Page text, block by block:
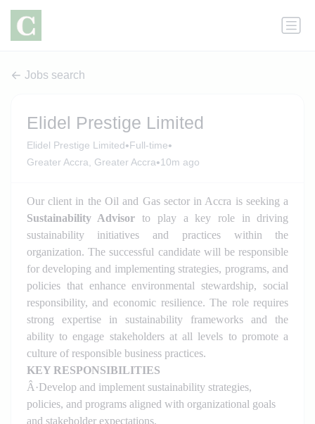
Jobs search
Elidel Prestige Limited
Elidel Prestige Limited•Full-time•
Greater Accra, Greater Accra•10m ago
Our client in the Oil and Gas sector in Accra is seeking a
Sustainability Advisor to play a key role in driving
sustainability initiatives and practices within the
organization. The successful candidate will be responsible
for developing and implementing strategies, programs, and
policies that enhance environmental stewardship, social
responsibility, and economic resilience. The role requires
strong expertise in sustainability frameworks and the
ability to engage stakeholders at all levels to promote a
culture of responsible business practices.
KEY RESPONSIBILITIES
Â·Develop and implement sustainability strategies,
policies, and programs aligned with organizational goals
and stakeholder expectations.